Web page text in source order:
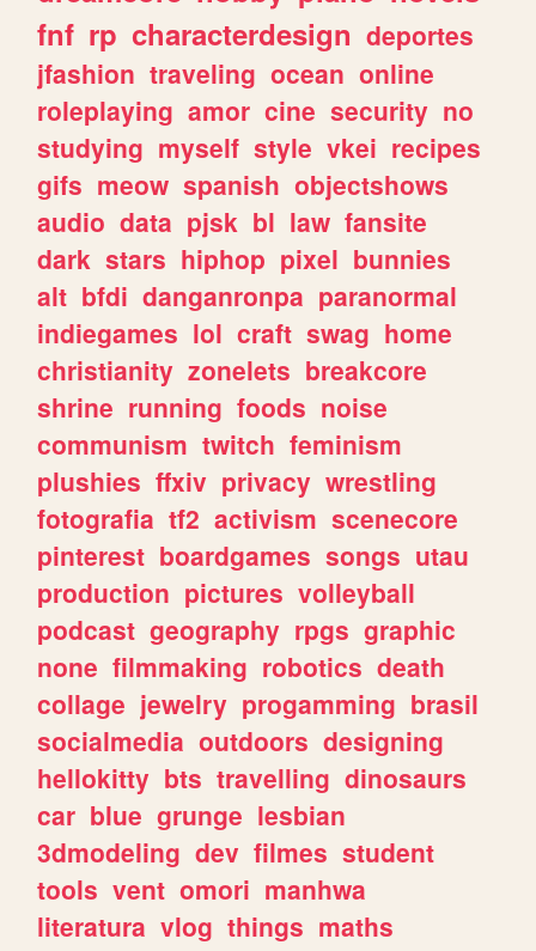
fnf rp characterdesign deportes
jfashion traveling ocean online
roleplaying amor cine security no
studying myself style vkei recipes
gifs meow spanish objectshows
audio data pjsk bl law fansite
dark stars hiphop pixel bunnies
alt bfdi danganronpa paranormal
indiegames lol craft swag home
christianity zonelets breakcore
shrine running foods noise
communism twitch feminism
plushies ffxiv privacy wrestling
fotografia tf2 activism scenecore
pinterest boardgames songs utau
production pictures volleyball
podcast geography rpgs graphic
none filmmaking robotics death
collage jewelry progamming brasil
socialmedia outdoors designing
hellokitty bts travelling dinosaurs
car blue grunge lesbian
3dmodeling dev filmes student
tools vent omori manhwa
literatura vlog things maths